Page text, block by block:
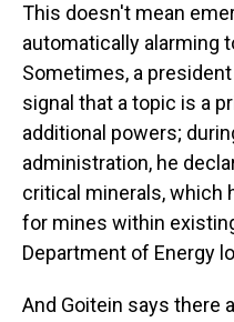
This doesn't mean
automatically alarming
Sometimes, a
signal that a topic is a
additional powers;
administration, he
critical minerals, which
for mines within
Department of Energy
And Goitein says there